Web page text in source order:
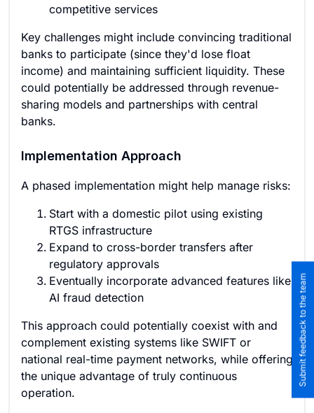
competitive services
Key challenges might include convincing traditional
banks to participate (since they'd lose float
income) and maintaining sufficient liquidity. These
could potentially be addressed through revenue-
sharing models and partnerships with central
banks.
Implementation Approach
A phased implementation might help manage risks:
Start with a domestic pilot using existing
RTGS infrastructure
Expand to cross-border transfers after
regulatory approvals
Eventually incorporate advanced features like
AI fraud detection
This approach could potentially coexist with and
complement existing systems like SWIFT or
national real-time payment networks, while offering
the unique advantage of truly continuous
operation.
Submit feedback to the team